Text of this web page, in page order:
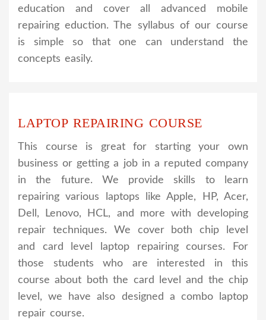
education and cover all advanced mobile
repairing eduction. The syllabus of our course
is simple so that one can understand the
concepts easily.
LAPTOP REPAIRING COURSE
This course is great for starting your own
business or getting a job in a reputed company
in the future. We provide skills to learn
repairing various laptops like Apple, HP, Acer,
Dell, Lenovo, HCL, and more with developing
repair techniques. We cover both chip level
and card level laptop repairing courses. For
those students who are interested in this
course about both the card level and the chip
level, we have also designed a combo laptop
repair course.